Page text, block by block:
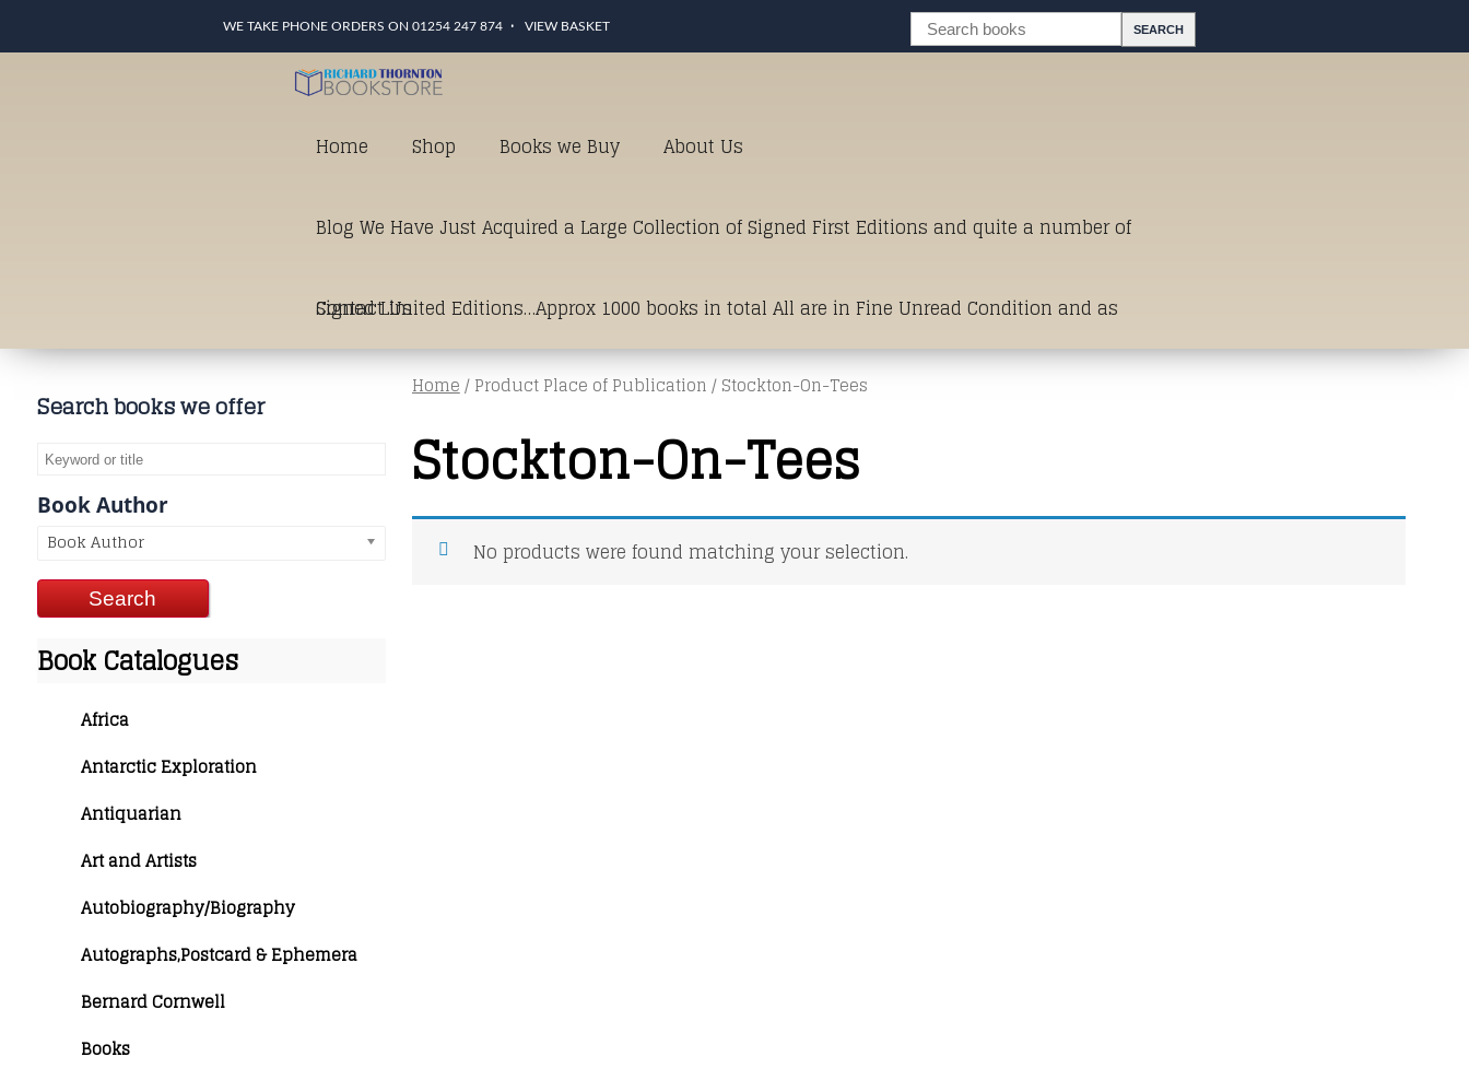
WE TAKE PHONE ORDERS ON 01254 247 874 VIEW BASKET
Home Shop Books we Buy About Us
Blog We Have Just Acquired a Large Collection of Signed First Editions and quite a number of
Signed Limited Editions…Approx 1000 books in total All are in Fine Unread Condition and as
good as it gets in terms of Condition.Just click and on the link below for a list of Titles
Contact Us
Search books we offer
Book Author
Book Author
Book Catalogues
Africa
Antarctic Exploration
Antiquarian
Art and Artists
Autobiography/Biography
Autographs,Postcard & Ephemera
Bernard Cornwell
Books
Home/ Product Place of Publication / Stockton-On-Tees
Stockton-On-Tees
No products were found matching your selection.